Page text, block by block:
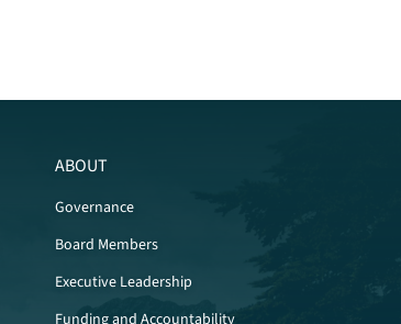
ABOUT
Governance
Board Members
Executive Leadership
Funding and Accountability